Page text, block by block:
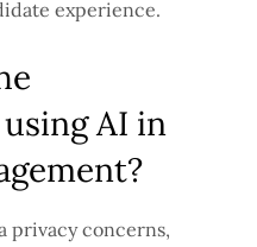
experience.
AI in
privacy concerns,